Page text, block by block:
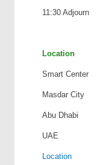
11:30 Adjourn
Location
Smart Center
Masdar City
Abu Dhabi
UAE
Location